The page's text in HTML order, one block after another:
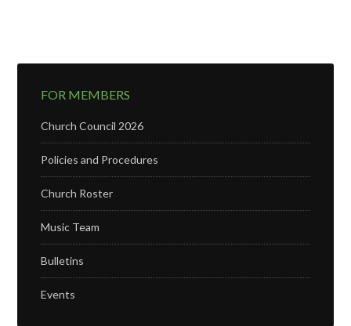
FOR MEMBERS
Church Council 2026
Policies and Procedures
Church Roster
Music Team
Bulletins
Events